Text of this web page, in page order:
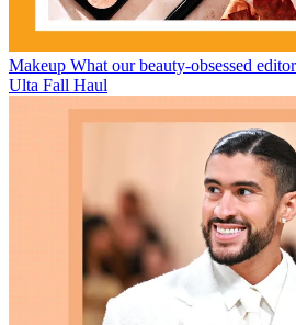
Makeup What our beauty-obsessed
Ulta Fall Haul